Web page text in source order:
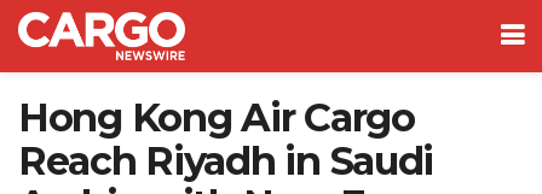
Hong Kong Air Cargo
Reach Riyadh in Saudi